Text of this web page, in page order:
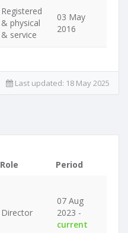
Registered
& physical
& service
03 May
2016
Last updated: 18 May 2025
Role
Period
Director
07 Aug
2023 -
current